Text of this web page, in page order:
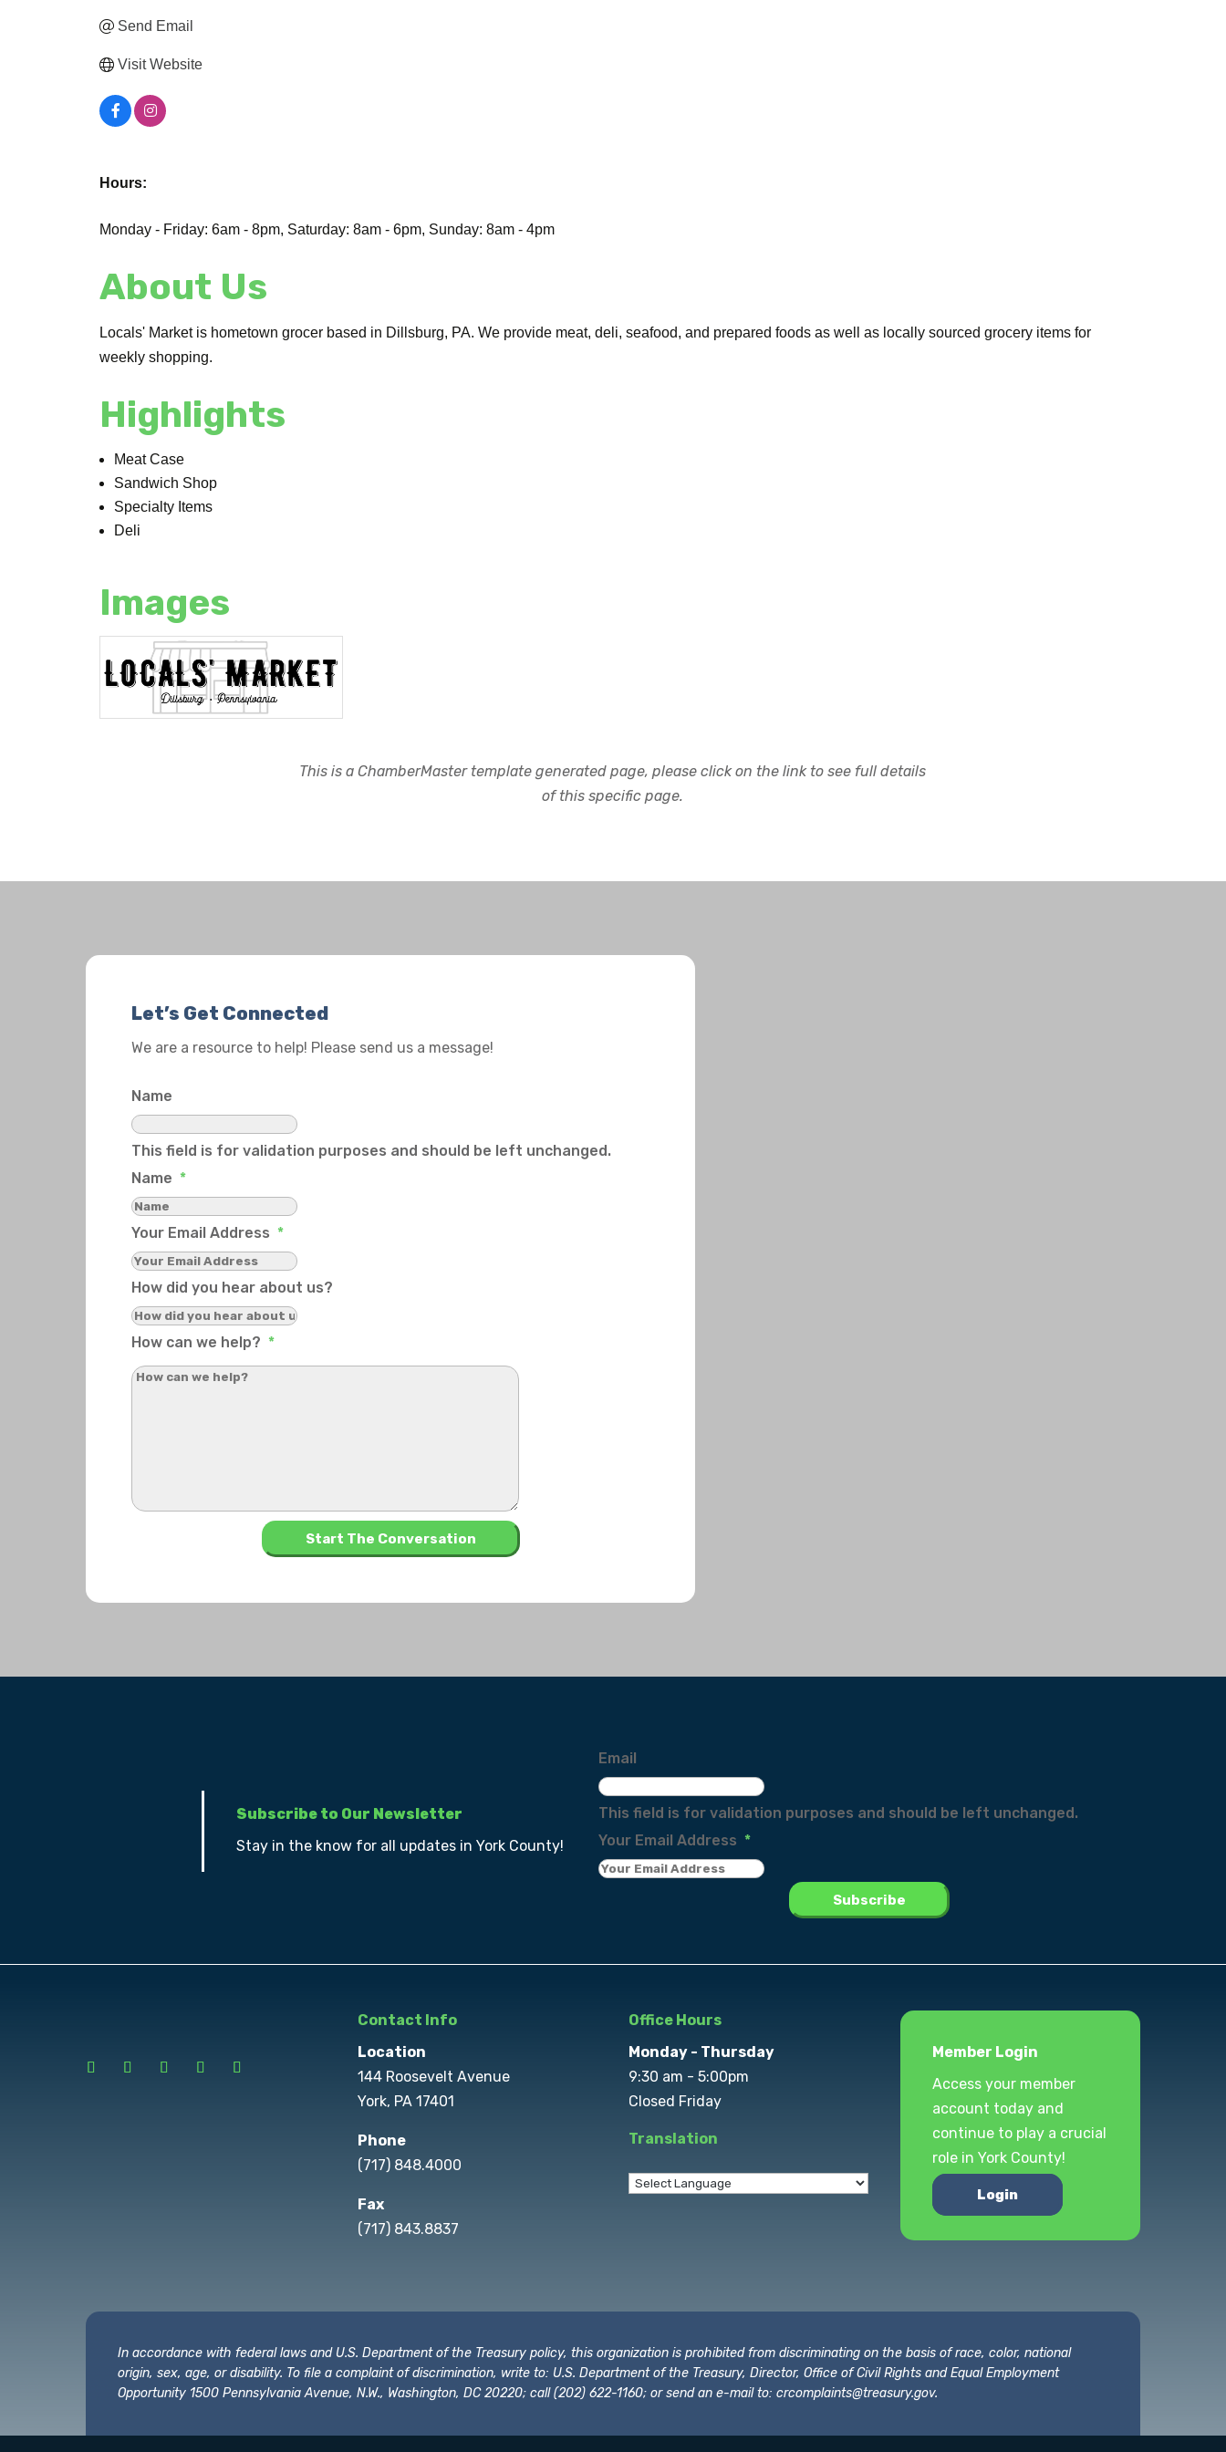
Send Email
Visit Website
Hours:
Monday - Friday: 6am - 8pm, Saturday: 8am - 6pm, Sunday: 8am - 4pm
About Us
Locals' Market is hometown grocer based in Dillsburg, PA. We provide meat, deli, seafood, and prepared foods as well as locally sourced grocery items for
weekly shopping.
Highlights
Meat Case
Sandwich Shop
Specialty Items
Deli
Images
This is a ChamberMaster template generated page, please click on the link to see full details
of this specific page.
Let’s Get Connected
We are a resource to help! Please send us a message!
Name
This field is for validation purposes and should be left unchanged.
Name *
Your Email Address *
How did you hear about us?
How can we help? *
Subscribe to Our Newsletter
Stay in the know for all updates in York County!
Email
This field is for validation purposes and should be left unchanged.
Your Email Address *
Contact Info
Location
144 Roosevelt Avenue
York, PA 17401
Phone
(717) 848.4000
Fax
(717) 843.8837
Office Hours
Monday - Thursday
9:30 am - 5:00pm
Closed Friday
Translation
Member Login
Access your member
account today and
continue to play a crucial
role in York County!
Login
In accordance with federal laws and U.S. Department of the Treasury policy, this organization is prohibited from discriminating on the basis of race, color, national
origin, sex, age, or disability. To file a complaint of discrimination, write to: U.S. Department of the Treasury, Director, Office of Civil Rights and Equal Employment
Opportunity 1500 Pennsylvania Avenue, N.W., Washington, DC 20220; call (202) 622-1160; or send an e-mail to:crcomplaints@treasury.gov.